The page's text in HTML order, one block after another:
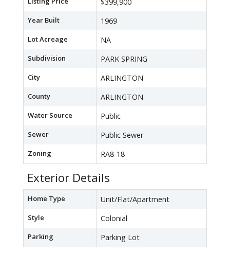
$399,900
Year Built 1969
Lot Acreage NA
Subdivision PARK SPRING
City ARLINGTON
County ARLINGTON
Water Source Public
Sewer Public Sewer
Zoning RA8-18
Exterior Details
Home Type Unit/Flat/Apartment
Style Colonial
Parking Parking Lot